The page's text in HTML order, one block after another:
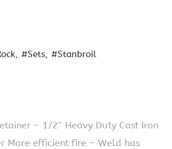
#Sets #Stanbroil
– 1/2″ Heavy Duty Cast Iron
More efficient fire – Weld has